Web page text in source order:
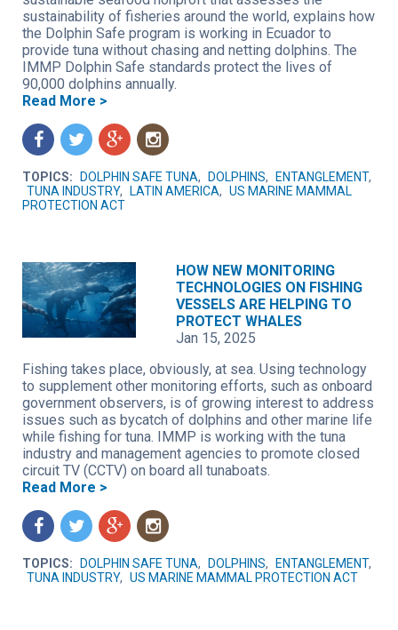
sustainability of fisheries around the world, explains how
the Dolphin Safe program is working in Ecuador to
provide tuna without chasing and netting dolphins. The
IMMP Dolphin Safe standards protect the lives of
90,000 dolphins annually.
Read More >
f t g n
TOPICS: DOLPHIN SAFE TUNA, DOLPHINS, ENTANGLEMENT,
TUNA INDUSTRY, LATIN AMERICA, US MARINE MAMMAL
PROTECTION ACT
HOW NEW MONITORING
TECHNOLOGIES ON FISHING
VESSELS ARE HELPING TO
PROTECT WHALES
Jan 15, 2025
Fishing takes place, obviously, at sea. Using technology
to supplement other monitoring efforts, such as onboard
government observers, is of growing interest to address
issues such as bycatch of dolphins and other marine life
while fishing for tuna. IMMP is working with the tuna
industry and management agencies to promote closed
circuit TV (CCTV) on board all tunaboats.
Read More >
f t g n
TOPICS: DOLPHIN SAFE TUNA, DOLPHINS, ENTANGLEMENT,
TUNA INDUSTRY, US MARINE MAMMAL PROTECTION ACT